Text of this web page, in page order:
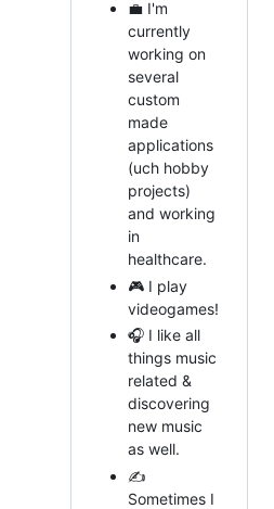
💼 I'm
currently
working on
several
custom
made
applications
(uch hobby
projects)
and working
in
healthcare.
🎮 I play
videogames!
🎧 I like all
things music
related &
discovering
new music
as well.
✍️
Sometimes I